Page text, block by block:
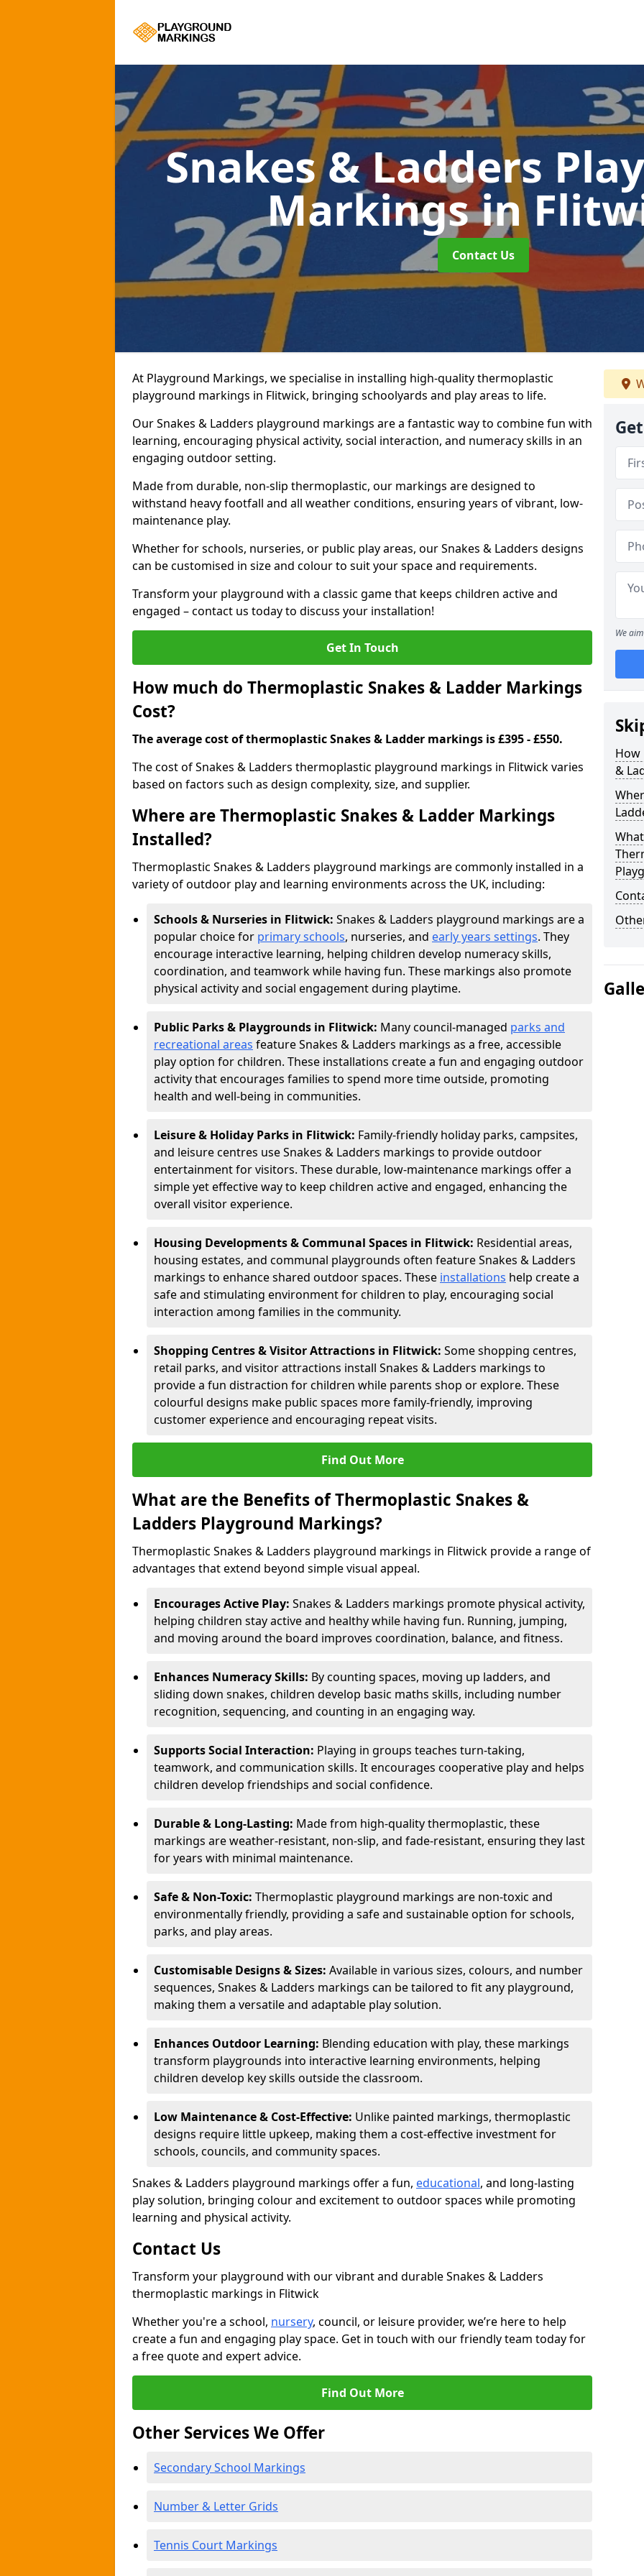
Snakes & Ladders
Markingsin
Contact Us
At Playground Markings, we specialise in installing high-quality thermoplastic
playground markings in Flitwick, bringing schoolyards and play areas to life.
Our Snakes & Ladders playground markings are a fantastic way to combine fun with
learning, encouraging physical activity, social interaction, and numeracy skills in an
engaging outdoor setting.
Made from durable, non-slip thermoplastic, our markings are designed to
withstand heavy footfall and all weather conditions, ensuring years of vibrant, low-
maintenance play.
Whether for schools, nurseries, or public play areas, our Snakes & Ladders designs
can be customised in size and colour to suit your space and requirements.
Transform your playground with a classic game that keeps children active and
engaged – contact us today to discuss your installation!
Get In Touch
How much do Thermoplastic Snakes & Ladder Markings
Cost?
The average cost of thermoplastic Snakes & Ladder markings is £395 - £550.
The cost of Snakes & Ladders thermoplastic playground markings in Flitwick varies
based on factors such as design complexity, size, and supplier.
Where are Thermoplastic Snakes & Ladder Markings
Installed?
Thermoplastic Snakes & Ladders playground markings are commonly installed in a
variety of outdoor play and learning environments across the UK, including:
Schools & Nurseries in Flitwick: Snakes & Ladders playground markings are a
popular choice for primary schools, nurseries, and early years settings. They
encourage interactive learning, helping children develop numeracy skills,
coordination, and teamwork while having fun. These markings also promote
physical activity and social engagement during playtime.
Public Parks & Playgrounds in Flitwick: Many council-managed parks and
recreational areas feature Snakes & Ladders markings as a free, accessible
play option for children. These installations create a fun and engaging outdoor
activity that encourages families to spend more time outside, promoting
health and well-being in communities.
Leisure & Holiday Parks in Flitwick: Family-friendly holiday parks, campsites,
and leisure centres use Snakes & Ladders markings to provide outdoor
entertainment for visitors. These durable, low-maintenance markings offer a
simple yet effective way to keep children active and engaged, enhancing the
overall visitor experience.
Housing Developments & Communal Spaces in Flitwick: Residential areas,
housing estates, and communal playgrounds often feature Snakes & Ladders
markings to enhance shared outdoor spaces. These installations help create a
safe and stimulating environment for children to play, encouraging social
interaction among families in the community.
Shopping Centres & Visitor Attractions in Flitwick: Some shopping centres,
retail parks, and visitor attractions install Snakes & Ladders markings to
provide a fun distraction for children while parents shop or explore. These
colourful designs make public spaces more family-friendly, improving
customer experience and encouraging repeat visits.
Find Out More
What are the Benefits of Thermoplastic Snakes &
Ladders Playground Markings?
Thermoplastic Snakes & Ladders playground markings in Flitwick provide a range of
advantages that extend beyond simple visual appeal.
Encourages Active Play: Snakes & Ladders markings promote physical activity,
helping children stay active and healthy while having fun. Running, jumping,
and moving around the board improves coordination, balance, and fitness.
Enhances Numeracy Skills: By counting spaces, moving up ladders, and
sliding down snakes, children develop basic maths skills, including number
recognition, sequencing, and counting in an engaging way.
Supports Social Interaction: Playing in groups teaches turn-taking,
teamwork, and communication skills. It encourages cooperative play and helps
children develop friendships and social confidence.
Durable & Long-Lasting: Made from high-quality thermoplastic, these
markings are weather-resistant, non-slip, and fade-resistant, ensuring they last
for years with minimal maintenance.
Safe & Non-Toxic: Thermoplastic playground markings are non-toxic and
environmentally friendly, providing a safe and sustainable option for schools,
parks, and play areas.
Customisable Designs & Sizes: Available in various sizes, colours, and number
sequences, Snakes & Ladders markings can be tailored to fit any playground,
making them a versatile and adaptable play solution.
Enhances Outdoor Learning: Blending education with play, these markings
transform playgrounds into interactive learning environments, helping
children develop key skills outside the classroom.
Low Maintenance & Cost-Effective: Unlike painted markings, thermoplastic
designs require little upkeep, making them a cost-effective investment for
schools, councils, and community spaces.
Snakes & Ladders playground markings offer a fun, educational, and long-lasting
play solution, bringing colour and excitement to outdoor spaces while promoting
learning and physical activity.
Contact Us
Transform your playground with our vibrant and durable Snakes & Ladders
thermoplastic markings in Flitwick
Whether you're a school, nursery, council, or leisure provider, we’re here to help
create a fun and engaging play space. Get in touch with our friendly team today for
a free quote and expert advice.
Find Out More
Other Services We Offer
Secondary School Markings
Number & Letter Grids
Tennis Court Markings
We
How
&